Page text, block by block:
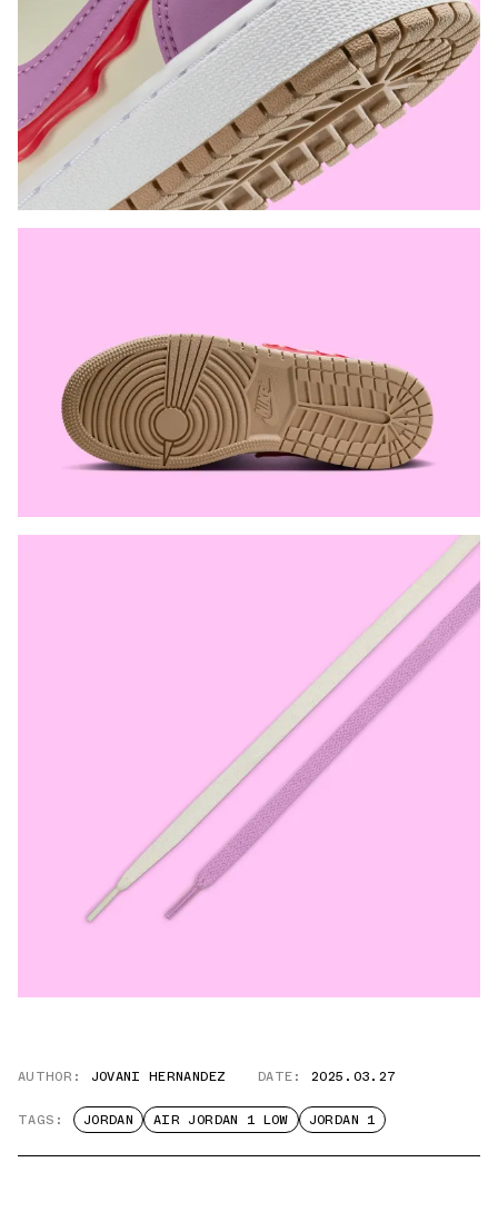
AUTHOR: JOVANI HERNANDEZ DATE: 2025.03.27
TAGS: JORDAN AIR JORDAN 1 LOW JORDAN 1